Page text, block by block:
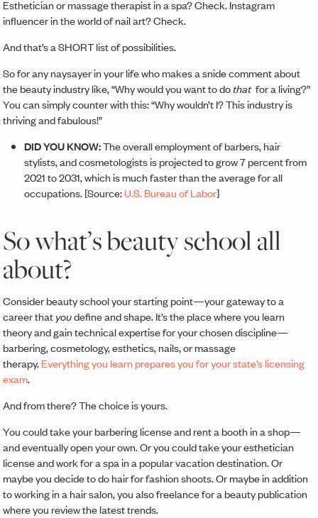
Esthetician or massage therapist in a spa? Check. Instagram
influencer in the world of nail art? Check.
And that’s a SHORT list of possibilities.
So for any naysayer in your life who makes a snide comment about
the beauty industry like, “Why would you want to dothatfor a living?”
You can simply counter with this: “Why wouldn’t I? This industry is
thriving and fabulous!”
DID YOU KNOW:The overall employment of barbers, hair
stylists, and cosmetologists is projected to grow 7 percent from
2021 to 2031, which is much faster than the average for all
occupations. [Source:U.S. Bureau of Labor]
So what’s beauty school all
about?
Consider beauty school your starting point—your gateway to a
career thatyoudefine and shape. It’s the place where you learn
theory and gain technical expertise for your chosen discipline—
barbering, cosmetology, esthetics, nails, or massage
therapy.Everything you learn prepares you for your state’s licensing
exam.
And from there? The choice is yours.
You could take your barbering license and rent a booth in a shop—
and eventually open your own. Or you could take your esthetician
license and work for a spa in a popular vacation destination. Or
maybe you decide to do hair for fashion shoots. Or maybe in addition
to working in a hair salon, you also freelance for a beauty publication
where you review the latest trends.